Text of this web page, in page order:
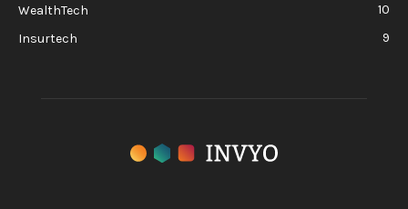
WealthTech
10
Insurtech
9